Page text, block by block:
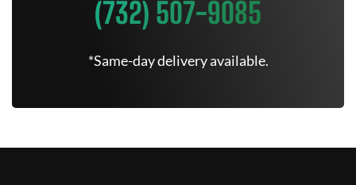
(732) 507-9085
*Same-day delivery available.